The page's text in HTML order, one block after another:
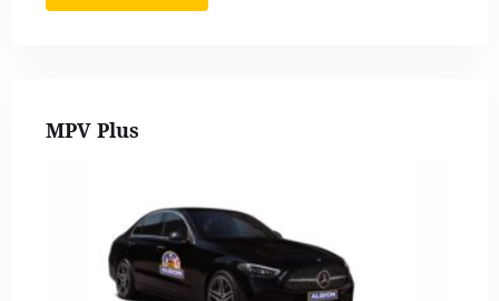
MPV Plus